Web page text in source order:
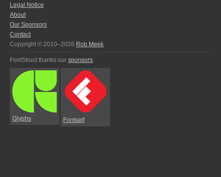
Legal Notice
About
Our Sponsors
Contact
Copyright © 2010–2026 Rob Meek
FontStruct thanks our sponsors:
Glyphs Fontself